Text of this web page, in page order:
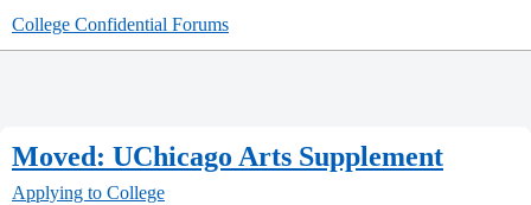
College Confidential Forums
Moved: UChicago Arts Supplement
Applying to College